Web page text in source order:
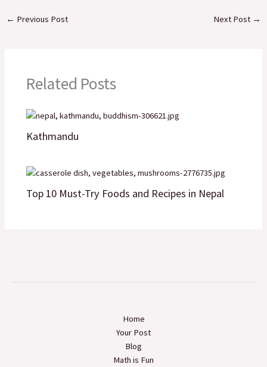
e
t
r
I
p
← Previous Post Next Post →
Related Posts
Kathmandu
Top 10 Must-Try Foods and Recipes in Nepal
Home
Your Post
Blog
Math is Fun